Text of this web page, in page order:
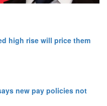
high rise will price them
new pay policies not